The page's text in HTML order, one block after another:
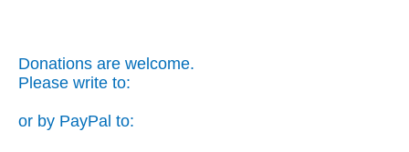
Donations are welcome.
Please write to:
or by PayPal to: